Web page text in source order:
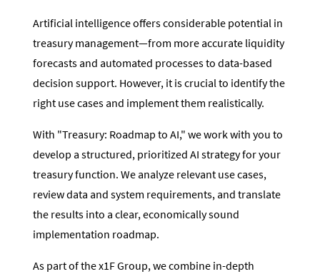
Artificial intelligence offers considerable potential in
treasury management—from more accurate liquidity
forecasts and automated processes to data-based
decision support. However, it is crucial to identify the
right use cases and implement them realistically.
With "Treasury: Roadmap to AI," we work with you to
develop a structured, prioritized AI strategy for your
treasury function. We analyze relevant use cases,
review data and system requirements, and translate
the results into a clear, economically sound
implementation roadmap.
As part of the x1F Group, we combine in-depth